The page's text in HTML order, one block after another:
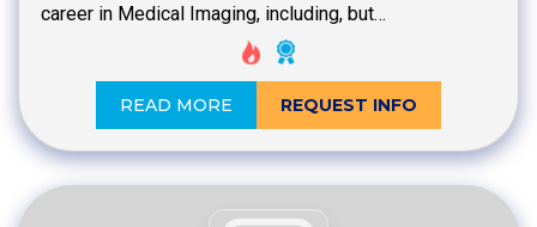
career in Medical Imaging, including, but…
READ MORE REQUEST INFO